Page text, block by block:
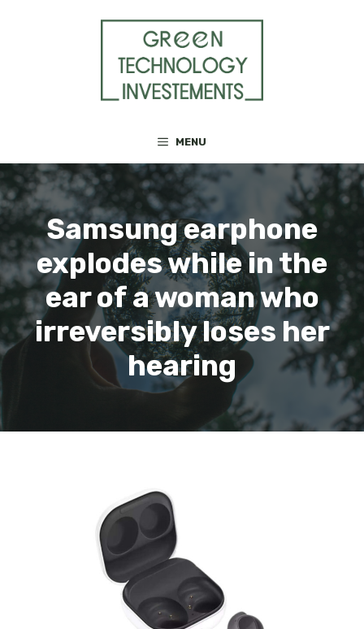
MENU
Samsung earphone
explodes while in the
ear of a woman who
irreversibly loses her
hearing